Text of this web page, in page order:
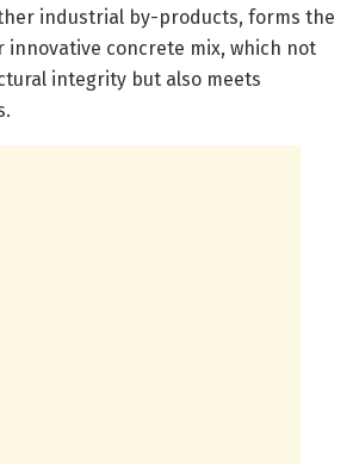
industrial by-products, forms the
concrete mix, which not
integrity but also meets